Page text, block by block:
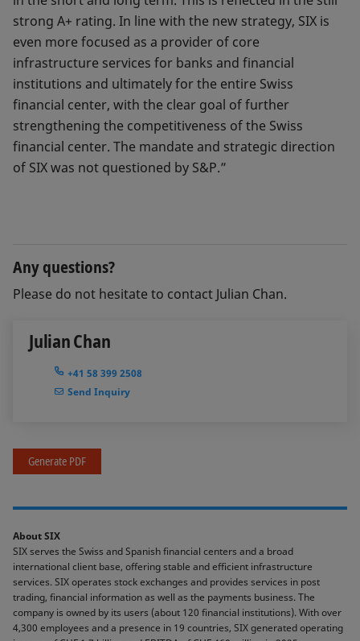
strong A+ rating. In line with the new strategy, SIX is
even more focused as a provider of core
infrastructure services for banks and financial
institutions and ultimately for the entire Swiss
financial center, with the clear goal of further
strengthening the competitiveness of the Swiss
financial center. The mandate and strategic direction
of SIX was not questioned by S&P.”
Any questions?
Please do not hesitate to contact Julian Chan.
Julian Chan
+41 58 399 2508
Send Inquiry
Generate PDF
About SIX
SIX serves the Swiss and Spanish financial centers and a broad
international client base, offering stable and efficient infrastructure
services. SIX operates stock exchanges and provides services in post
trading, financial information as well as the payments business. The
company is owned by its users (about 120 financial institutions). With over
4,300 employees and a presence in 19 countries, SIX generated operating